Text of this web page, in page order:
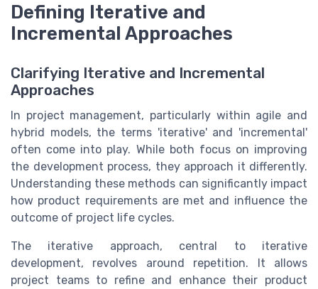
Defining Iterative and
Incremental Approaches
Clarifying Iterative and Incremental
Approaches
In project management, particularly within agile and
hybrid models, the terms 'iterative' and 'incremental'
often come into play. While both focus on improving
the development process, they approach it differently.
Understanding these methods can significantly impact
how product requirements are met and influence the
outcome of project life cycles.
The iterative approach, central to iterative
development, revolves around repetition. It allows
project teams to refine and enhance their product